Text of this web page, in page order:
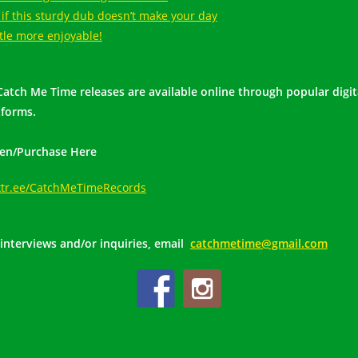
if this sturdy dub doesn’t make your day
more enjoyable!
Me Time releases are available online through popular
Purchase Here
CatchMeTimeRecords
and/or inquiries, email catchmetime@gmail.com